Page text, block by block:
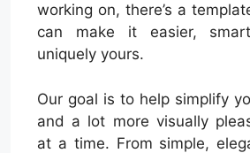
working on, there’s a
can make it easier,
uniquely yours.
Our goal is to help simplify
and a lot more visually
at a time. From simple,